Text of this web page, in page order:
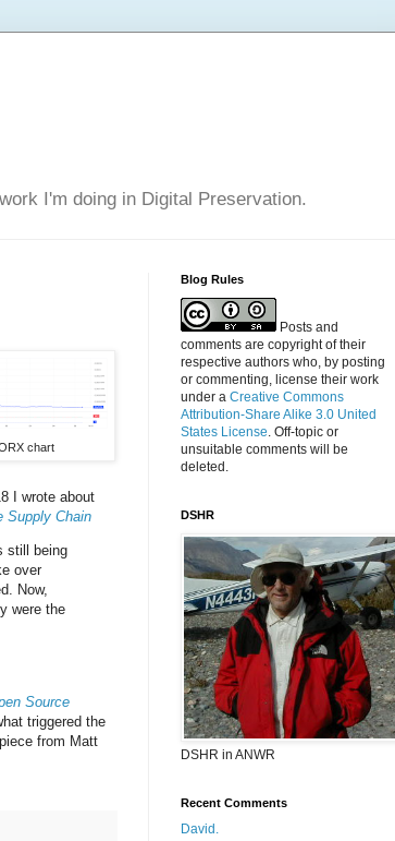
I'm doing in Digital Preservation.
chart
I wrote about
Supply Chain
still being
over
Now,
were the
Source
triggered the
from Matt
Blog Rules
Posts and
comments are copyright of their
respective authors who, by posting
or commenting, license their work
under a Creative Commons
Attribution-Share Alike 3.0 United
States License. Off-topic or
unsuitable comments will be
deleted.
DSHR
DSHR in ANWR
Recent Comments
David.